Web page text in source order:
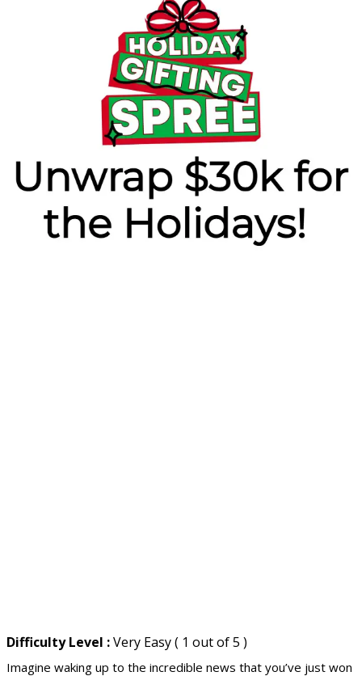
Difficulty Level :Very Easy ( 1 out of 5 )
Imagine waking up to the incredible news that you’ve just won